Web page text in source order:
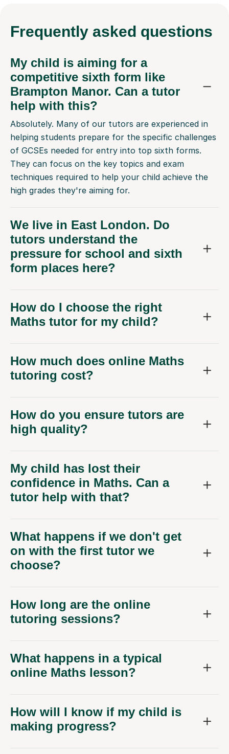
Frequently asked questions
My child is aiming for a
competitive sixth form like
Brampton Manor. Can a tutor
help with this?
Absolutely. Many of our tutors are experienced in
helping students prepare for the specific challenges
of GCSEs needed for entry into top sixth forms.
They can focus on the key topics and exam
techniques required to help your child achieve the
high grades they're aiming for.
We live in East London. Do
tutors understand the
pressure for school and sixth
form places here?
How do I choose the right
Maths tutor for my child?
How much does online Maths
tutoring cost?
How do you ensure tutors are
high quality?
My child has lost their
confidence in Maths. Can a
tutor help with that?
What happens if we don't get
on with the first tutor we
choose?
How long are the online
tutoring sessions?
What happens in a typical
online Maths lesson?
How will I know if my child is
making progress?